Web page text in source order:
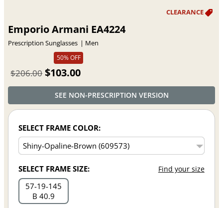
Emporio Armani EA4224
Prescription Sunglasses
Men
50% OFF
$206.00 $103.00
SEE NON-PRESCRIPTION VERSION
SELECT FRAME COLOR:
SELECT FRAME SIZE: Find your size
57 19 145
B 40.9